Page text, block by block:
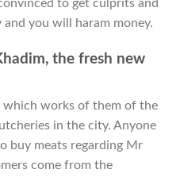
to get culprits and
you will haram money.
the fresh new
which works of them of the
in the city. Anyone
buy meats regarding Mr
come from the